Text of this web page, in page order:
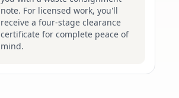
note. For licensed work, you'll
receive a four-stage clearance
certificate for complete peace of
mind.